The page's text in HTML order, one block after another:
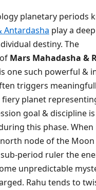
planetary periods
Antardasha play a
destiny. The
Mars Mahadasha &
is one such powerful &
triggers
fiery planet
goal & discipline
this phase. When
node of the Moon
period ruler the
unpredictable
Rahu tends to